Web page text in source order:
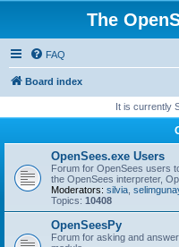
The
FAQ
Board index
It is currently
OpenSees.exe Users
Forum for OpenSees users
the OpenSees interpreter,
Moderators: silvia
Topics: 10408
OpenSeesPy
Forum for asking and